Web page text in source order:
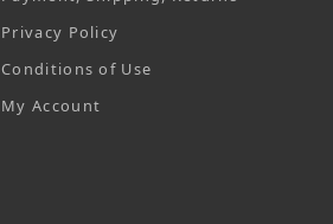
Privacy Policy
Conditions of Use
My Account